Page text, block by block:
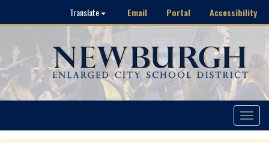
Translate Email Portal Accessibility
Toggle